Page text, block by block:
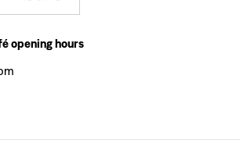
opening hours